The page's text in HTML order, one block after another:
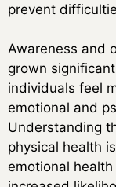
prevent
Awareness and
grown
individuals feel
emotional and
Understanding
physical health
emotional